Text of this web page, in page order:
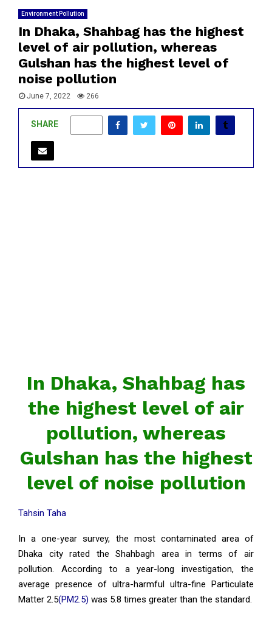
Environment Pollution
In Dhaka, Shahbag has the highest
level of air pollution, whereas
Gulshan has the highest level of
noise pollution
June 7, 2022 266
SHARE
In Dhaka, Shahbag has
the highest level of air
pollution, whereas
Gulshan has the highest
level of noise pollution
Tahsin Taha
In a one-year survey, the most contaminated area of
Dhaka city rated the Shahbagh area in terms of air
pollution. According to a year-long investigation, the
average presence of ultra-harmful ultra-fine Particulate
Matter 2.5(PM2.5) was 5.8 times greater than the standard.